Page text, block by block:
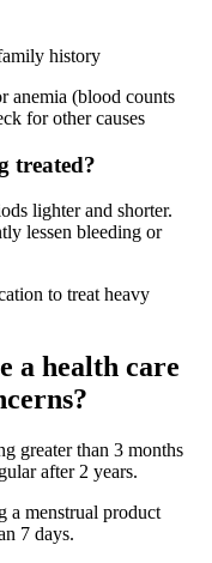
history
anemia (blood counts
for other causes
treated?
lighter and shorter.
lessen bleeding or
to treat heavy
a health care
greater than 3 months
after 2 years.
a menstrual product
7 days.